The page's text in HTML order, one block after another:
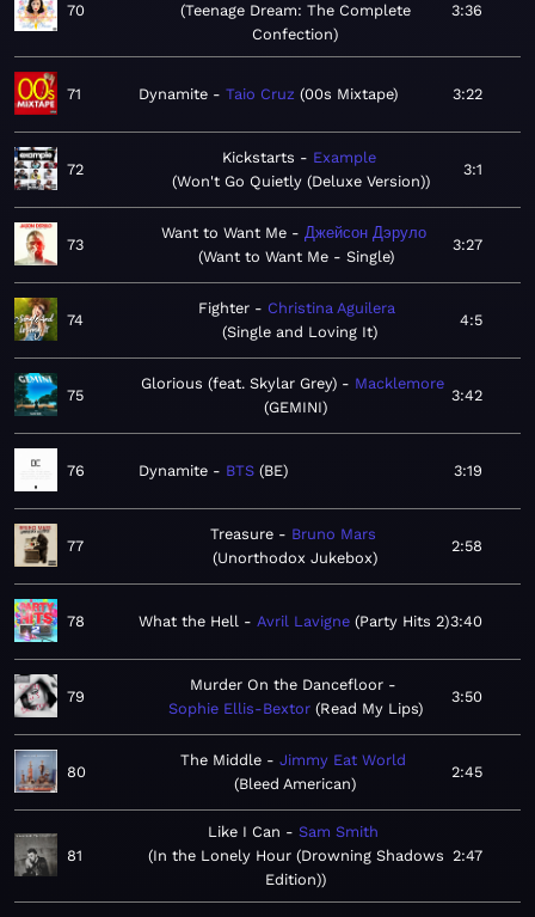
70
Teenage Dream: The Complete
Confection
3:36
71 Dynamite Taio Cruz 00s Mixtape 3:22
72
Kickstarts
Example
Won't Go Quietly (Deluxe Version)
3:1
73
Want to Want Me
Джейсон Дэруло
Want to Want Me - Single
3:27
74
Fighter
Christina Aguilera
Single and Loving It
4:5
75
Glorious (feat. Skylar Grey)
Macklemore
GEMINI
3:42
76 Dynamite BTS BE 3:19
77
Treasure
Bruno Mars
Unorthodox Jukebox
2:58
78 What the Hell Avril Lavigne Party Hits 2 3:40
79
Murder On the Dancefloor
Sophie Ellis-Bextor Read My Lips
3:50
80
The Middle
Jimmy Eat World
Bleed American
2:45
81
Like I Can
Sam Smith
In the Lonely Hour (Drowning Shadows
Edition)
2:47